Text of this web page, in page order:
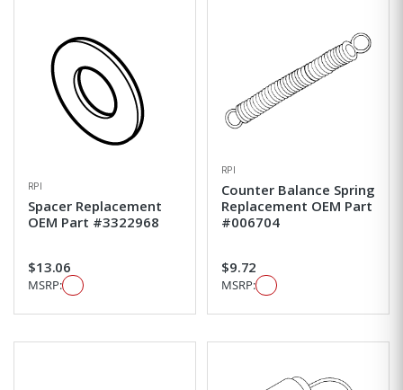
RPI
Spacer Replacement
OEM Part #3322968
$13.06
MSRP:
RPI
Counter Balance Spring
Replacement OEM Part
#006704
$9.72
MSRP: